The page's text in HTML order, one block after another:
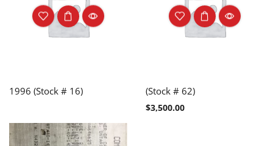
1996 (Stock # 16) (Stock # 62)
$3,500.00